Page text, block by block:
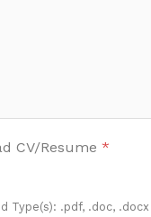
CV/Resume *
Type(s): .pdf, .doc, .docx